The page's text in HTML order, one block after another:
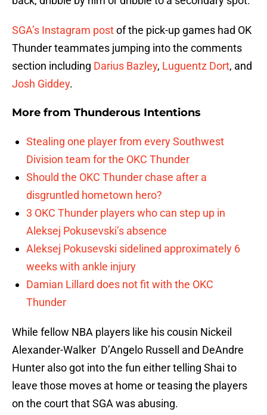
SGA’s Instagram postof the pick-up games had OK
Thunder teammates jumping into the comments
section including Darius Bazley, Luguentz Dort, and
Josh Giddey.
More from Thunderous Intentions
Stealing one player from every Southwest
Division team for the OKC Thunder
Should the OKC Thunder chase after a
disgruntled hometown hero?
3 OKC Thunder players who can step up in
Aleksej Pokusevski’s absence
Aleksej Pokusevski sidelined approximately 6
weeks with ankle injury
Damian Lillard does not fit with the OKC
Thunder
While fellow NBA players like his cousin Nickeil
Alexander-Walker D’Angelo Russell and DeAndre
Hunter also got into the fun either telling Shai to
leave those moves at home or teasing the players
on the court that SGA was abusing.